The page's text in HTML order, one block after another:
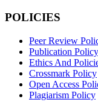
POLICIES
Peer Review
Publication Policy
Ethics And
Crossmark Policy
Open Access
Plagiarism Policy